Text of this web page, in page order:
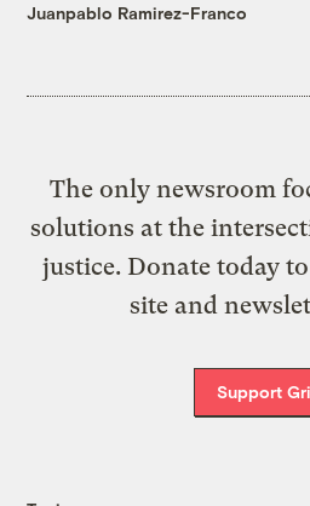
Juanpablo Ramirez-Franco
The only newsroom
solutions at the
justice. Donate today
site and
Support